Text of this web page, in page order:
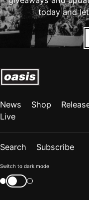
today and
News Shop
Live
Search Subscribe
Color
mode
Switch to dark mode
Switch
color